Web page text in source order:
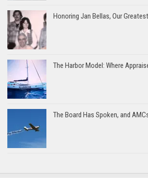
Honoring Jan Bellas, Our
The Harbor Model: Where
The Board Has Spoken, and